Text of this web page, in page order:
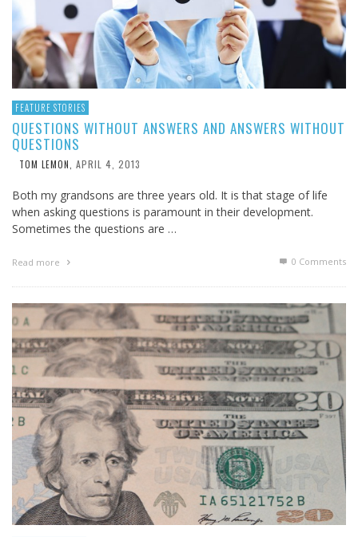
FEATURE STORIES
QUESTIONS WITHOUT ANSWERS AND ANSWERS WITHOUT
QUESTIONS
TOM LEMON APRIL 4, 2013
Both my grandsons are three years old. It is that stage of life
when asking questions is paramount in their development.
Sometimes the questions are …
Read more 0 Comments